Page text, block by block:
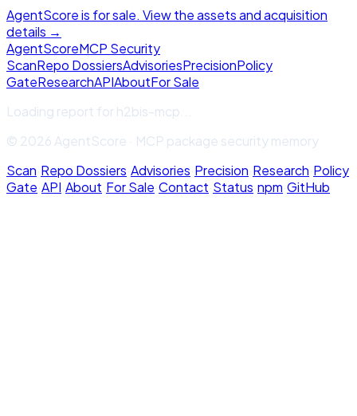
AgentScore is for sale. View the assets and acquisition
details →
AgentScoreMCP Security
ScanRepo DossiersAdvisoriesPrecisionPolicy
GateResearchAPIAboutFor Sale
Loading report forh2bis-mcp
© 2026 AgentScore · MCP package security memory
Scan·Repo Dossiers·Advisories·Precision·Research·Policy
Gate·API·About·For Sale·Contact·Status·npm·GitHub